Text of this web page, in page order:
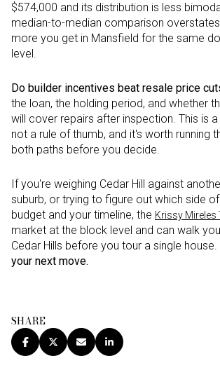
$574,000 and its distribution is less
median-to-median comparison
more you get in Mansfield for the same
level.
Do builder incentives beat resale price
the loan, the holding period, and whether
will cover repairs after inspection. This is
not a rule of thumb, and it's worth running
both paths before you decide.
If you're weighing Cedar Hill against
suburb, or trying to figure out which side
budget and your timeline, the Krissy Mireles
market at the block level and can walk
Cedar Hills before you tour a single house.
your next move.
SHARE